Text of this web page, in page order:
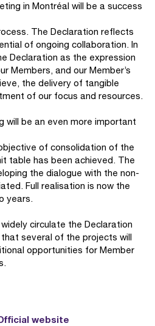
in Montréal will be a success
The Declaration reflects
of ongoing collaboration. In
Declaration as the expression
Members, and our Member’s
the delivery of tangible
of our focus and resources.
will be an even more important
of consolidation of the
table has been achieved. The
the dialogue with the non-
Full realisation is now the
years.
circulate the Declaration
several of the projects will
opportunities for Member
website